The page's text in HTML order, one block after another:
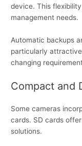
device. This
management needs.
Automatic backups
particularly
changing
Compact and
Some cameras
cards. SD cards
solutions.